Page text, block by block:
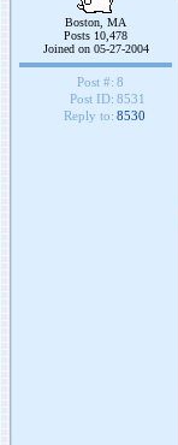
Boston, MA
Posts 10,478
Joined on 05-27-2004
Post #: 8
Post ID: 8531
Reply to: 8530